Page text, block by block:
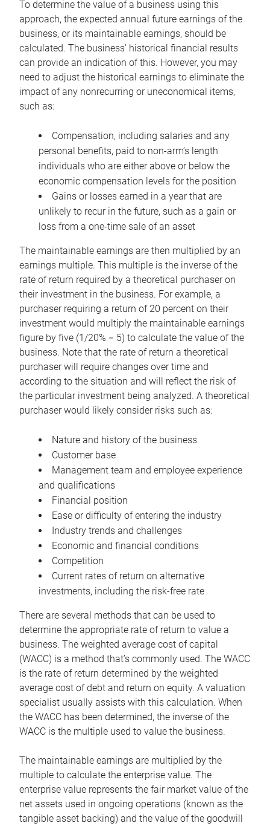
To determine the value of a business using this
approach, the expected annual future earnings of the
business, or its maintainable earnings, should be
calculated. The business’ historical financial results
can provide an indication of this. However, you may
need to adjust the historical earnings to eliminate the
impact of any nonrecurring or uneconomical items,
such as:
Compensation, including salaries and any
personal benefits, paid to non-arm’s length
individuals who are either above or below the
economic compensation levels for the position
Gains or losses earned in a year that are
unlikely to recur in the future, such as a gain or
loss from a one-time sale of an asset
The maintainable earnings are then multiplied by an
earnings multiple. This multiple is the inverse of the
rate of return required by a theoretical purchaser on
their investment in the business. For example, a
purchaser requiring a return of 20 percent on their
investment would multiply the maintainable earnings
figure by five (1/20% = 5) to calculate the value of the
business. Note that the rate of return a theoretical
purchaser will require changes over time and
according to the situation and will reflect the risk of
the particular investment being analyzed. A theoretical
purchaser would likely consider risks such as:
Nature and history of the business
Customer base
Management team and employee experience
and qualifications
Financial position
Ease or difficulty of entering the industry
Industry trends and challenges
Economic and financial conditions
Competition
Current rates of return on alternative
investments, including the risk-free rate
There are several methods that can be used to
determine the appropriate rate of return to value a
business. The weighted average cost of capital
(WACC) is a method that’s commonly used. The WACC
is the rate of return determined by the weighted
average cost of debt and return on equity. A valuation
specialist usually assists with this calculation. When
the WACC has been determined, the inverse of the
WACC is the multiple used to value the business.
The maintainable earnings are multiplied by the
multiple to calculate the enterprise value. The
enterprise value represents the fair market value of the
net assets used in ongoing operations (known as the
tangible asset backing) and the value of the goodwill